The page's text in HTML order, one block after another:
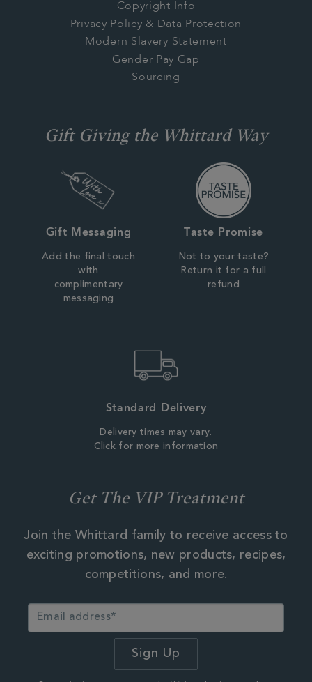
Copyright Info
Privacy Policy & Data Protection
Modern Slavery Statement
Gender Pay Gap
Sourcing
Gift Giving the Whittard Way
Gift Messaging
Add the final touch
with
complimentary
messaging
Taste Promise
Not to your taste?
Return it for a full
refund
Standard Delivery
Delivery times may vary.
Click for more information
Get The VIP Treatment
Join the Whittard family to receive access to
exciting promotions, new products, recipes,
competitions, and more.